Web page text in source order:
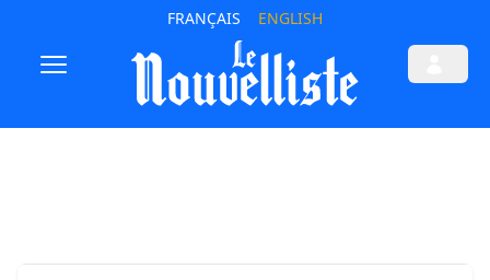
FRANÇAIS ENGLISH